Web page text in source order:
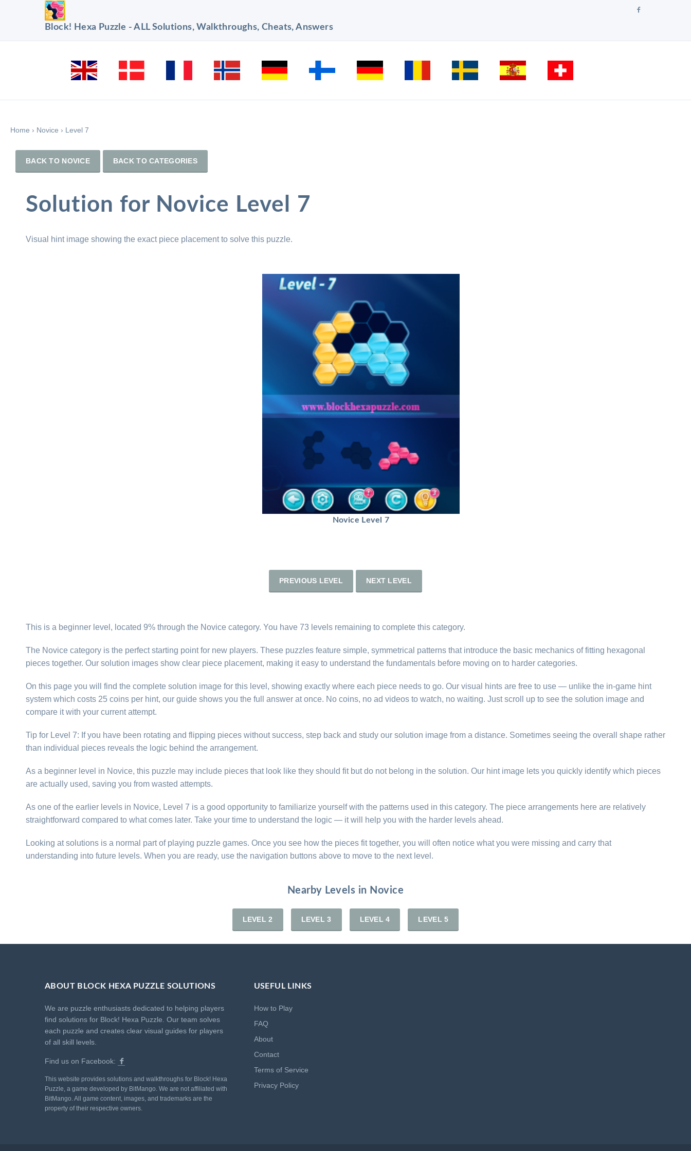
Block! Hexa Puzzle - ALL Solutions, Walkthroughs, Cheats, Answers
Home › Novice › Level 7
BACK TO NOVICE BACK TO CATEGORIES
Solution for Novice Level 7
Visual hint image showing the exact piece placement to solve this puzzle.
Novice Level 7
PREVIOUS LEVEL NEXT LEVEL
This is a beginner level, located 9% through the Novice category. You have 73 levels remaining to complete this category.
The Novice category is the perfect starting point for new players. These puzzles feature simple, symmetrical patterns that introduce the basic mechanics of fitting hexagonal
pieces together. Our solution images show clear piece placement, making it easy to understand the fundamentals before moving on to harder categories.
On this page you will find the complete solution image for this level, showing exactly where each piece needs to go. Our visual hints are free to use — unlike the in-game hint
system which costs 25 coins per hint, our guide shows you the full answer at once. No coins, no ad videos to watch, no waiting. Just scroll up to see the solution image and
compare it with your current attempt.
Tip for Level 7: If you have been rotating and flipping pieces without success, step back and study our solution image from a distance. Sometimes seeing the overall shape rather
than individual pieces reveals the logic behind the arrangement.
As a beginner level in Novice, this puzzle may include pieces that look like they should fit but do not belong in the solution. Our hint image lets you quickly identify which pieces
are actually used, saving you from wasted attempts.
As one of the earlier levels in Novice, Level 7 is a good opportunity to familiarize yourself with the patterns used in this category. The piece arrangements here are relatively
straightforward compared to what comes later. Take your time to understand the logic — it will help you with the harder levels ahead.
Looking at solutions is a normal part of playing puzzle games. Once you see how the pieces fit together, you will often notice what you were missing and carry that
understanding into future levels. When you are ready, use the navigation buttons above to move to the next level.
Nearby Levels in Novice
LEVEL 2 LEVEL 3 LEVEL 4 LEVEL 5
ABOUT BLOCK HEXA PUZZLE SOLUTIONS
We are puzzle enthusiasts dedicated to helping players
find solutions for Block! Hexa Puzzle. Our team solves
each puzzle and creates clear visual guides for players
of all skill levels.
Find us on Facebook:
This website provides solutions and walkthroughs for Block! Hexa
Puzzle, a game developed by BitMango. We are not affiliated with
BitMango. All game content, images, and trademarks are the
property of their respective owners.
USEFUL LINKS
How to Play
FAQ
About
Contact
Terms of Service
Privacy Policy